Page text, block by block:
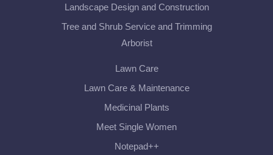
Landscape Design and Construction
Tree and Shrub Service and Trimming
Arborist
Lawn Care
Lawn Care & Maintenance
Medicinal Plants
Meet Single Women
Notepad++